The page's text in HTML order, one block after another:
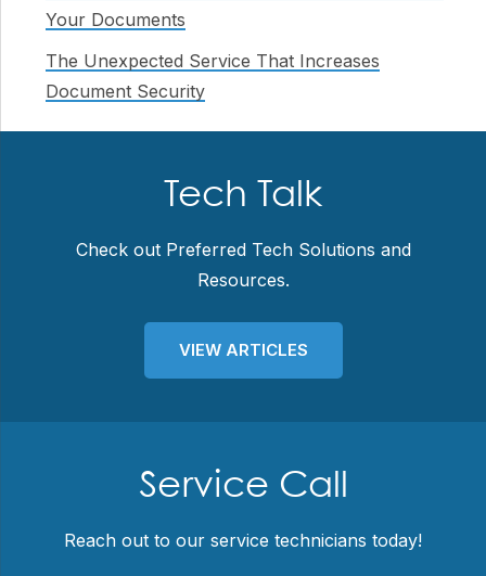
Your Documents
The Unexpected Service That Increases
Document Security
Tech Talk
Check out Preferred Tech Solutions and
Resources.
VIEW ARTICLES
Service Call
Reach out to our service technicians today!